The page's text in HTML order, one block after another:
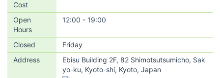
Cost
Open
Hours
12:00 - 19:00
Closed
Friday
Address
Ebisu Building 2F, 82 Shimotsutsumicho, Sak
yo-ku, Kyoto-shi, Kyoto, Japan